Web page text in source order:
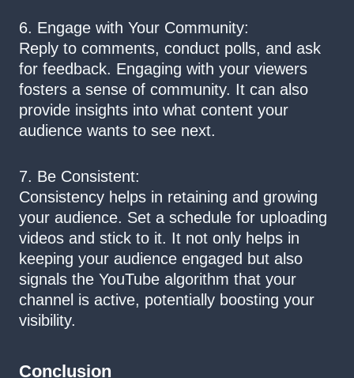
6. Engage with Your Community:
Reply to comments, conduct polls, and ask
for feedback. Engaging with your viewers
fosters a sense of community. It can also
provide insights into what content your
audience wants to see next.
7. Be Consistent:
Consistency helps in retaining and growing
your audience. Set a schedule for uploading
videos and stick to it. It not only helps in
keeping your audience engaged but also
signals the YouTube algorithm that your
channel is active, potentially boosting your
visibility.
Conclusion